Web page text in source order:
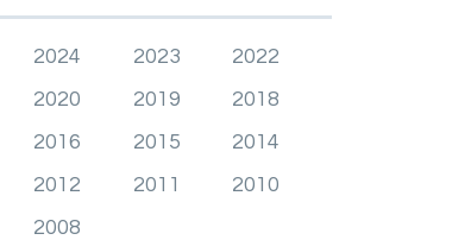
2024 2023
2022
2020 2019
2018
2016 2015
2014
2012 2011
2010
2008